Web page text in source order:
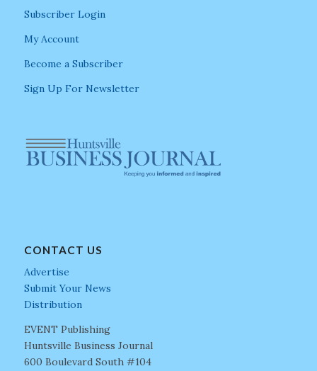
Subscriber Login
My Account
Become a Subscriber
Sign Up For Newsletter
CONTACT US
Advertise
Submit Your News
Distribution
EVENT Publishing
Huntsville Business Journal
600 Boulevard South #104